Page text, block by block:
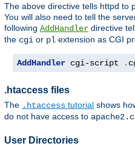
The above directive tells httpd to
You will also need to tell the
following AddHandler directive
the cgi or pl extension as CGI
AddHandler cgi-script .
.htaccess files
The .htaccess tutorial shows
do not have access to
User Directories